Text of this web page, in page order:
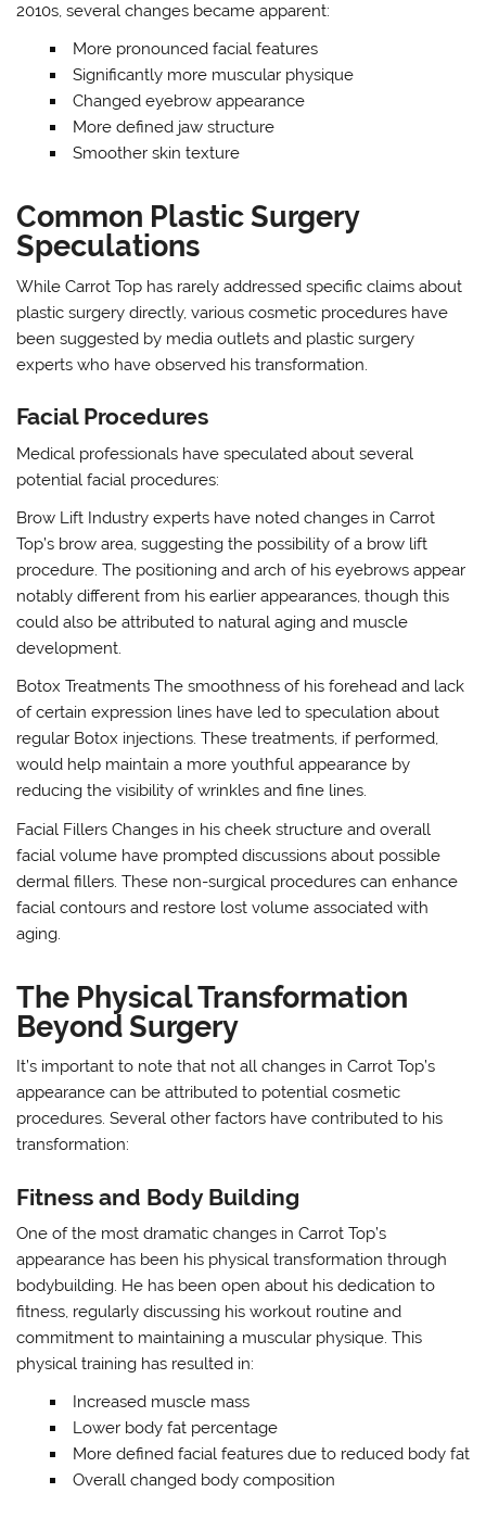
2010s, several changes became apparent:
More pronounced facial features
Significantly more muscular physique
Changed eyebrow appearance
More defined jaw structure
Smoother skin texture
Common Plastic Surgery
Speculations
While Carrot Top has rarely addressed specific claims about
plastic surgery directly, various cosmetic procedures have
been suggested by media outlets and plastic surgery
experts who have observed his transformation.
Facial Procedures
Medical professionals have speculated about several
potential facial procedures:
Brow Lift Industry experts have noted changes in Carrot
Top’s brow area, suggesting the possibility of a brow lift
procedure. The positioning and arch of his eyebrows appear
notably different from his earlier appearances, though this
could also be attributed to natural aging and muscle
development.
Botox Treatments The smoothness of his forehead and lack
of certain expression lines have led to speculation about
regular Botox injections. These treatments, if performed,
would help maintain a more youthful appearance by
reducing the visibility of wrinkles and fine lines.
Facial Fillers Changes in his cheek structure and overall
facial volume have prompted discussions about possible
dermal fillers. These non-surgical procedures can enhance
facial contours and restore lost volume associated with
aging.
The Physical Transformation
Beyond Surgery
It’s important to note that not all changes in Carrot Top’s
appearance can be attributed to potential cosmetic
procedures. Several other factors have contributed to his
transformation:
Fitness and Body Building
One of the most dramatic changes in Carrot Top’s
appearance has been his physical transformation through
bodybuilding. He has been open about his dedication to
fitness, regularly discussing his workout routine and
commitment to maintaining a muscular physique. This
physical training has resulted in:
Increased muscle mass
Lower body fat percentage
More defined facial features due to reduced body fat
Overall changed body composition